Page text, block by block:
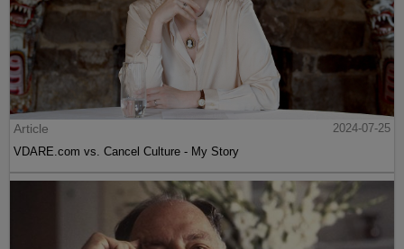
Article
2024-07-25
VDARE.com vs. Cancel Culture - My Story